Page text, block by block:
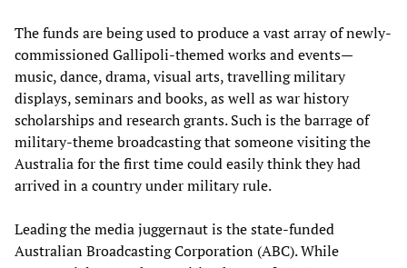
The funds are being used to produce a vast array of newly-
commissioned Gallipoli-themed works and events—
music, dance, drama, visual arts, travelling military
displays, seminars and books, as well as war history
scholarships and research grants. Such is the barrage of
military-theme broadcasting that someone visiting the
Australia for the first time could easily think they had
arrived in a country under military rule.
Leading the media juggernaut is the state-funded
Australian Broadcasting Corporation (ABC). While